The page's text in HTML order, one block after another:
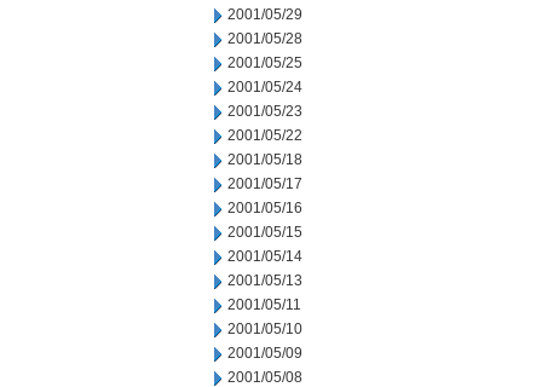
2001/05/29
2001/05/28
2001/05/25
2001/05/24
2001/05/23
2001/05/22
2001/05/18
2001/05/17
2001/05/16
2001/05/15
2001/05/14
2001/05/13
2001/05/11
2001/05/10
2001/05/09
2001/05/08